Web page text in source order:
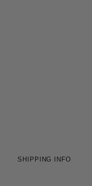
SHIPPING INFO